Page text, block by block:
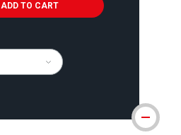
ADD TO CART